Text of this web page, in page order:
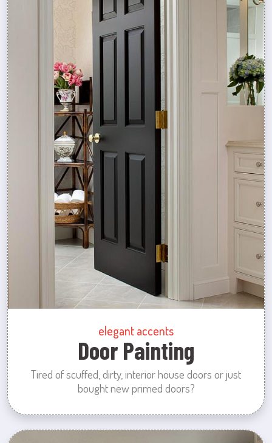
elegant accents
Door Painting
Tired of scuffed, dirty, interior house doors or just
bought new primed doors?